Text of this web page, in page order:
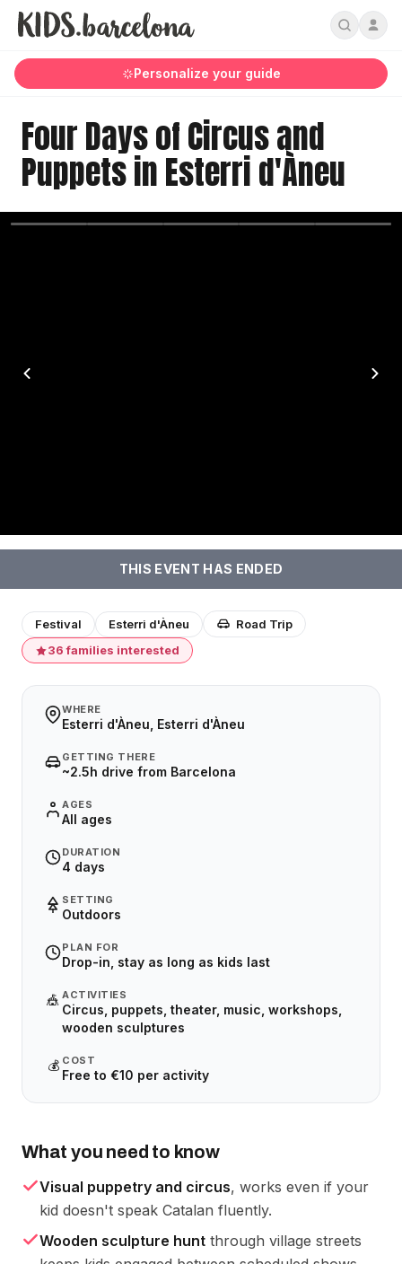
Personalize your guide
Four Days of Circus and
Puppets in Esterri d'Àneu
THIS EVENT HAS ENDED
Festival Esterri d'Àneu
Road Trip
36 families interested
WHERE
Esterri d'Àneu, Esterri d'Àneu
GETTING THERE
~2.5h drive from Barcelona
AGES
All ages
DURATION
4 days
SETTING
Outdoors
PLAN FOR
Drop-in, stay as long as kids last
🎪 ACTIVITIES
Circus, puppets, theater, music, workshops,
wooden sculptures
💰 COST
Free to €10 per activity
What you need to know
Visual puppetry and circus, works even if your
kid doesn't speak Catalan fluently.
Wooden sculpture hunt through village streets